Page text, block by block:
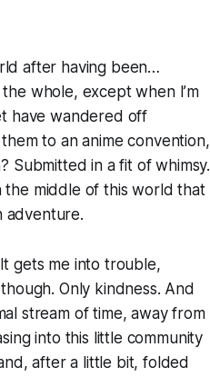
after having been…
whole, except when I’m
have wandered off
to an anime convention,
Submitted in a fit of whimsy.
middle of this world that
adventure.
gets me into trouble,
Only kindness. And
stream of time, away from
into this little community
after a little bit, folded